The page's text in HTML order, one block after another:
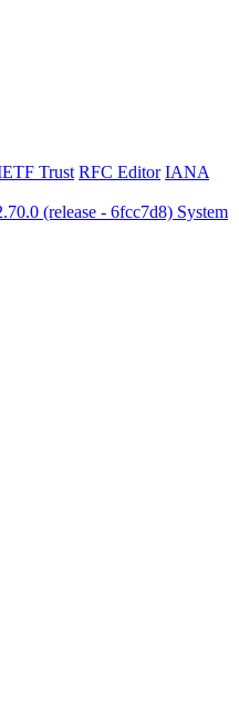
Trust RFC Editor IANA
(release - 6fcc7d8) System